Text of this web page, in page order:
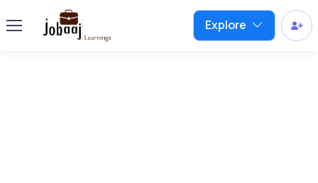
Explore